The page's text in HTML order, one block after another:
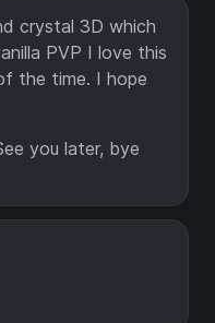
crystal 3D which
PVP I love this
the time. I hope
you later, bye